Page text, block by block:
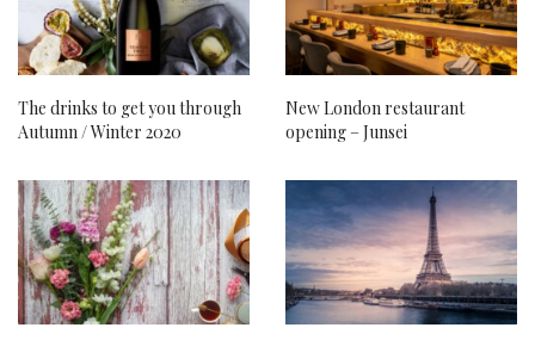
The drinks to get you through
Autumn / Winter 2020
New London restaurant
opening – Junsei